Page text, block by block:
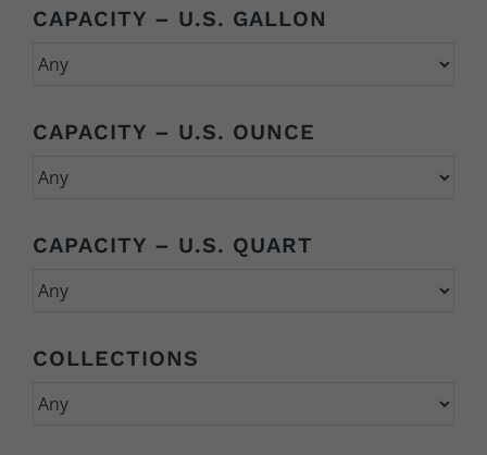
CAPACITY – U.S. GALLON
CAPACITY – U.S. OUNCE
CAPACITY – U.S. QUART
COLLECTIONS